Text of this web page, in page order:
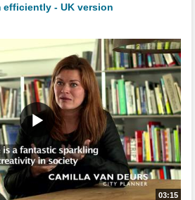
efficiently - UK version
03:15